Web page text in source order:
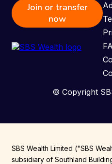
Join or transfer
now
© Copyright
SBS Wealth Limited ("SBS
subsidiary of Southland